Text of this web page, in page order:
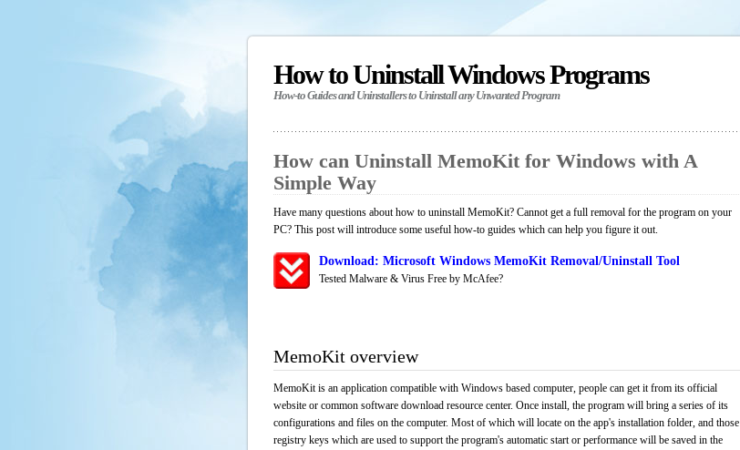
How to Uninstall Windows Programs
How-to Guides and Uninstallers to Uninstall any Unwanted Program
How can Uninstall MemoKit for Windows with A
Simple Way
Have many questions about how to uninstall MemoKit? Cannot get a full removal for the program on your
PC? This post will introduce some useful how-to guides which can help you figure it out.
Download: Microsoft Windows MemoKit Removal/Uninstall Tool
Tested Malware & Virus Free by McAfee?
MemoKit overview
MemoKit is an application compatible with Windows based computer, people can get it from its official
website or common software download resource center. Once install, the program will bring a series of its
configurations and files on the computer. Most of which will locate on the app's installation folder, and those
registry keys which are used to support the program's automatic start or performance will be saved in the